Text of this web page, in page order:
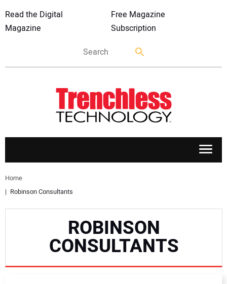
Read the Digital
Magazine
Free Magazine
Subscription
APPLICATIONS
DIRECTORY
Home
Robinson Consultants
ROBINSON
CONSULTANTS